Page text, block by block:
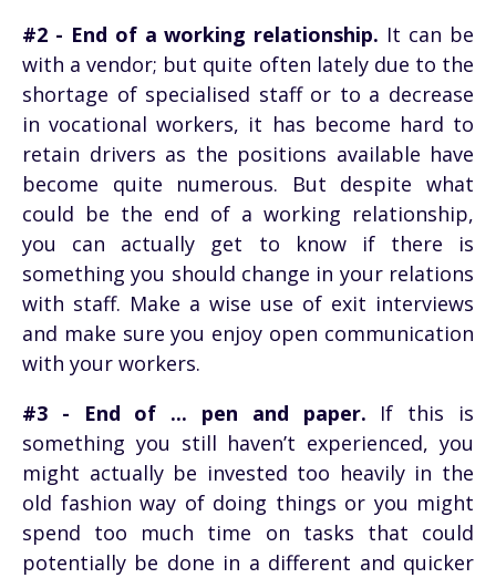
#2 - End of a working relationship. It can be
with a vendor; but quite often lately due to the
shortage of specialised staff or to a decrease
in vocational workers, it has become hard to
retain drivers as the positions available have
become quite numerous. But despite what
could be the end of a working relationship,
you can actually get to know if there is
something you should change in your relations
with staff. Make a wise use of exit interviews
and make sure you enjoy open communication
with your workers.
#3 - End of ... pen and paper. If this is
something you still haven’t experienced, you
might actually be invested too heavily in the
old fashion way of doing things or you might
spend too much time on tasks that could
potentially be done in a different and quicker